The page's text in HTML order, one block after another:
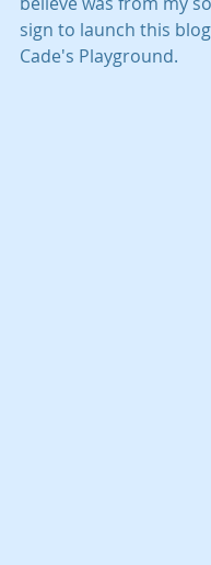
sign to launch this
Cade's Playground.